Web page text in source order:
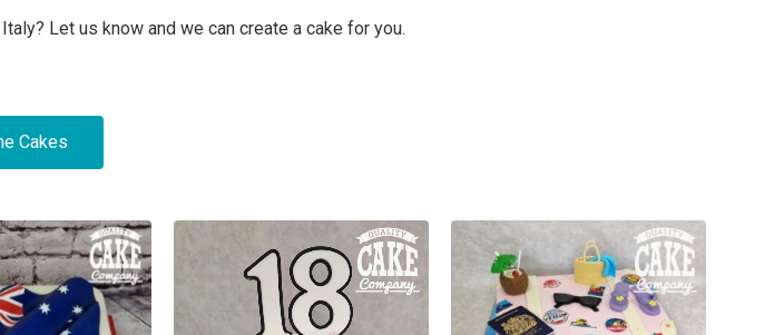
Let us know and we can create a cake for you.
Cakes